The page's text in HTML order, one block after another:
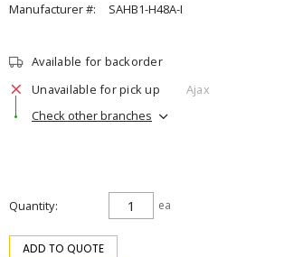
Manufacturer #:
SAHB1-H48A-I
Available for backorder
Unavailable for pick up
Ajax
Check other branches
Quantity ea
ADD TO QUOTE